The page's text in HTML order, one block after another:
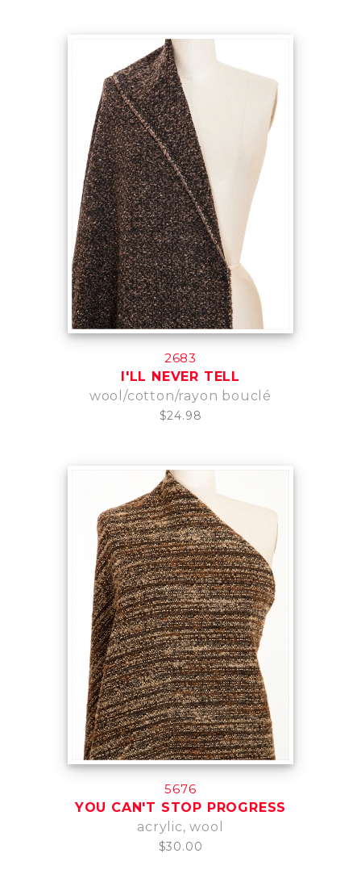
2683
I'LL NEVER TELL
wool/cotton/rayon bouclé
$24.98
5676
YOU CAN'T STOP PROGRESS
acrylic, wool
$30.00